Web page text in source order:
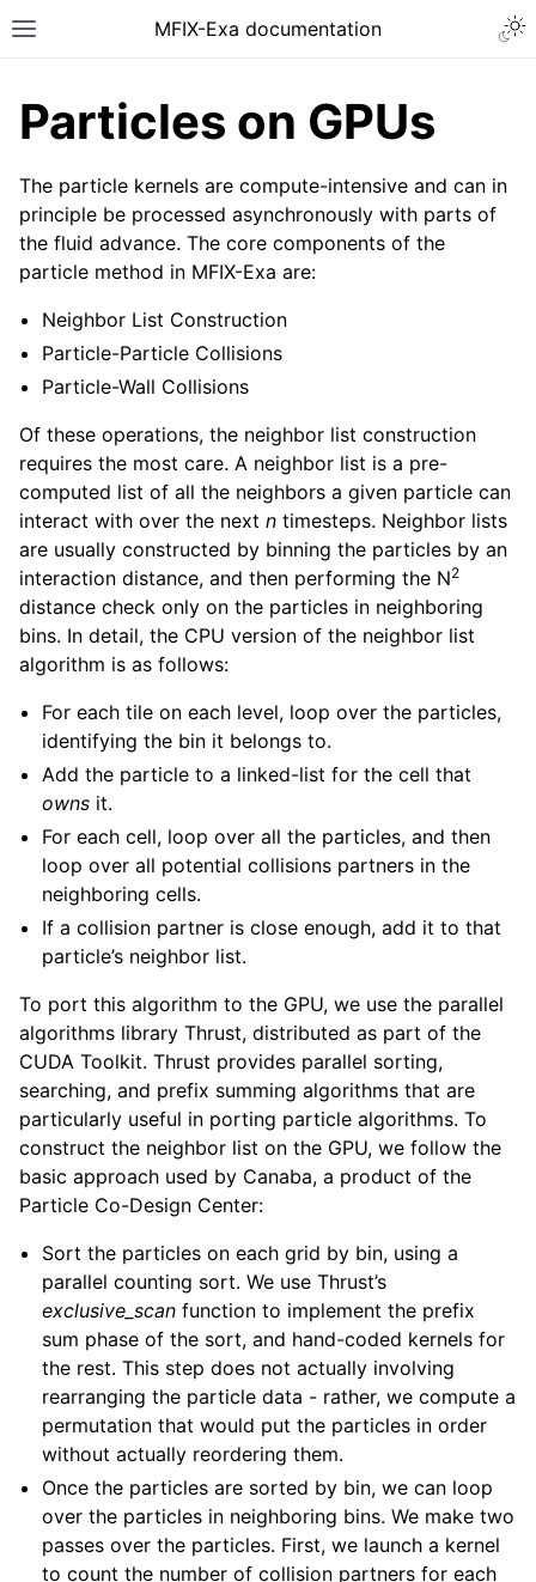
MFIX-Exa documentation
Particles on GPUs
The particle kernels are compute-intensive and can in
principle be processed asynchronously with parts of
the fluid advance. The core components of the
particle method in MFIX-Exa are:
Neighbor List Construction
Particle-Particle Collisions
Particle-Wall Collisions
Of these operations, the neighbor list construction
requires the most care. A neighbor list is a pre-
computed list of all the neighbors a given particle can
interact with over the next n timesteps. Neighbor lists
are usually constructed by binning the particles by an
interaction distance, and then performing the N2
distance check only on the particles in neighboring
bins. In detail, the CPU version of the neighbor list
algorithm is as follows:
For each tile on each level, loop over the particles,
identifying the bin it belongs to.
Add the particle to a linked-list for the cell that
owns it.
For each cell, loop over all the particles, and then
loop over all potential collisions partners in the
neighboring cells.
If a collision partner is close enough, add it to that
particle’s neighbor list.
To port this algorithm to the GPU, we use the parallel
algorithms library Thrust, distributed as part of the
CUDA Toolkit. Thrust provides parallel sorting,
searching, and prefix summing algorithms that are
particularly useful in porting particle algorithms. To
construct the neighbor list on the GPU, we follow the
basic approach used by Canaba, a product of the
Particle Co-Design Center:
Sort the particles on each grid by bin, using a
parallel counting sort. We use Thrust’s
exclusive_scan function to implement the prefix
sum phase of the sort, and hand-coded kernels for
the rest. This step does not actually involving
rearranging the particle data - rather, we compute a
permutation that would put the particles in order
without actually reordering them.
Once the particles are sorted by bin, we can loop
over the particles in neighboring bins. We make two
passes over the particles. First, we launch a kernel
to count the number of collision partners for each